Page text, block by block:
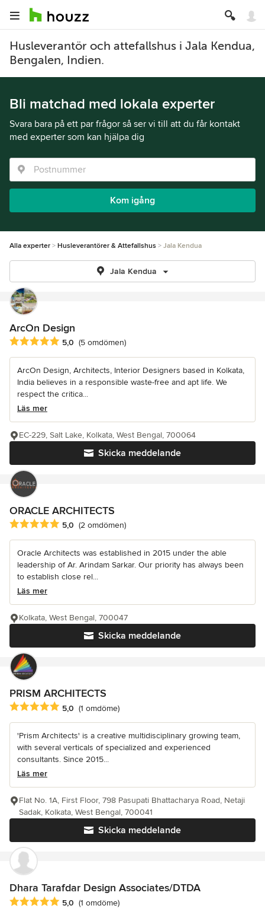
Husleverantör och attefallshus i Jala Kendua,
Bengalen, Indien.
Bli matchad med lokala experter
Svara bara på ett par frågor så ser vi till att du får kontakt
med experter som kan hjälpa dig
Kom igång
Alla experter Husleverantörer & Attefallshus Jala Kendua
Jala Kendua
ArcOn Design
Genomsnittligt omdöme: 5 av 5 stjärnor
5,0 (5 omdömen)
ArcOn Design, Architects, Interior Designers based in Kolkata,
India believes in a responsible waste-free and apt life. We
respect the critica...
Läs mer
Skicka meddelande
EC-229, Salt Lake, Kolkata, West Bengal, 700064
ORACLE ARCHITECTS
Genomsnittligt omdöme: 5 av 5 stjärnor
5,0 (2 omdömen)
Oracle Architects was established in 2015 under the able
leadership of Ar. Arindam Sarkar. Our priority has always been
to establish close rel...
Läs mer
Skicka meddelande
Kolkata, West Bengal, 700047
PRISM ARCHITECTS
Genomsnittligt omdöme: 5 av 5 stjärnor
5,0 (1 omdöme)
'Prism Architects' is a creative multidisciplinary growing team,
with several verticals of specialized and experienced
consultants. Since 2015...
Läs mer
Skicka meddelande
Flat No. 1A, First Floor, 798 Pasupati Bhattacharya Road, Netaji
Sadak, Kolkata, West Bengal, 700041
Dhara Tarafdar Design Associates/DTDA
Genomsnittligt omdöme: 5 av 5 stjärnor
5,0 (1 omdöme)